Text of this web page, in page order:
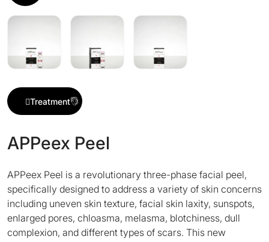
Treatment
APPeex Peel
APPeex Peel is a revolutionary three-phase facial peel,
specifically designed to address a variety of skin concerns
including uneven skin texture, facial skin laxity, sunspots,
enlarged pores, chloasma, melasma, blotchiness, dull
complexion, and different types of scars. This new